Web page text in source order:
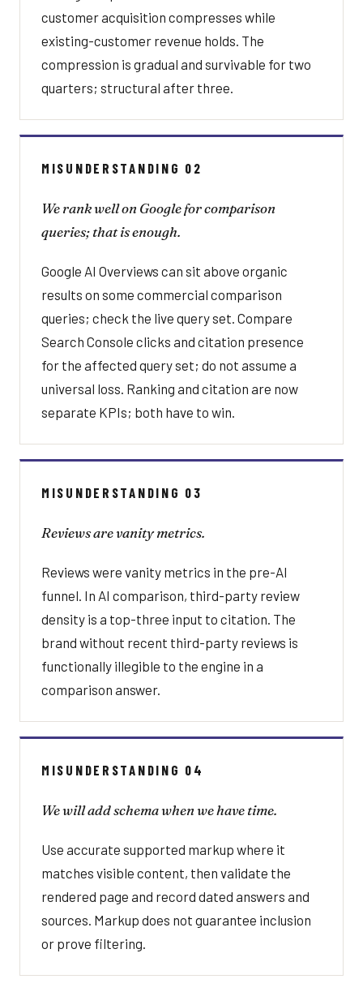
customer acquisition compresses while
existing-customer revenue holds. The
compression is gradual and survivable for two
quarters; structural after three.
MISUNDERSTANDING 02
We rank well on Google for comparison
queries; that is enough.
Google AI Overviews can sit above organic
results on some commercial comparison
queries; check the live query set. Compare
Search Console clicks and citation presence
for the affected query set; do not assume a
universal loss. Ranking and citation are now
separate KPIs; both have to win.
MISUNDERSTANDING 03
Reviews are vanity metrics.
Reviews were vanity metrics in the pre-AI
funnel. In AI comparison, third-party review
density is a top-three input to citation. The
brand without recent third-party reviews is
functionally illegible to the engine in a
comparison answer.
MISUNDERSTANDING 04
We will add schema when we have time.
Use accurate supported markup where it
matches visible content, then validate the
rendered page and record dated answers and
sources. Markup does not guarantee inclusion
or prove filtering.